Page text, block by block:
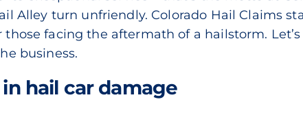
Alley turn unfriendly. Colorado Hail Claims
facing the aftermath of a hailstorm.
business.
hail car damage